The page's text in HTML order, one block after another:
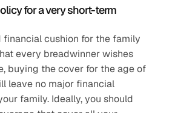
for a very short-term
financial cushion for the family
every breadwinner wishes
buying the cover for the age of
leave no major financial
family. Ideally, you should